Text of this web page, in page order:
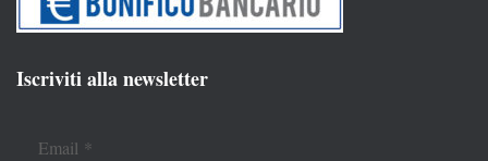
Iscriviti alla newsletter
Email *